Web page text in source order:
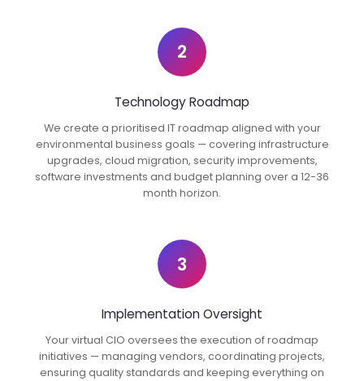
2
Technology Roadmap
We create a prioritised IT roadmap aligned with your
environmental business goals — covering infrastructure
upgrades, cloud migration, security improvements,
software investments and budget planning over a 12-36
month horizon.
3
Implementation Oversight
Your virtual CIO oversees the execution of roadmap
initiatives — managing vendors, coordinating projects,
ensuring quality standards and keeping everything on